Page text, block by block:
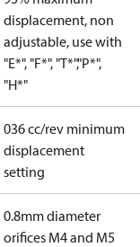
displacement, non
adjustable, use with
"E*", "F*", "T*","P*",
"H*"
036 cc/rev minimum
displacement
setting
0.8mm diameter
orifices M4 and M5